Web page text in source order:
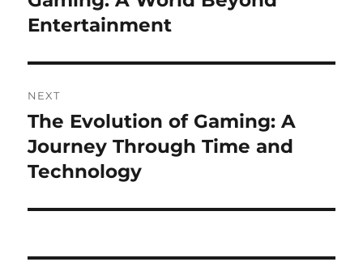
Entertainment
NEXT
Next
post:
The Evolution of Gaming: A
Journey Through Time and
Technology